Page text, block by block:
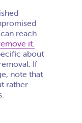
reach
it.
about
If
note that
rather